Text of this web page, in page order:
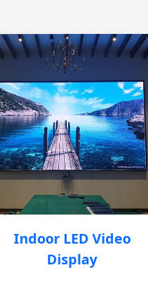
Indoor LED Video
Display